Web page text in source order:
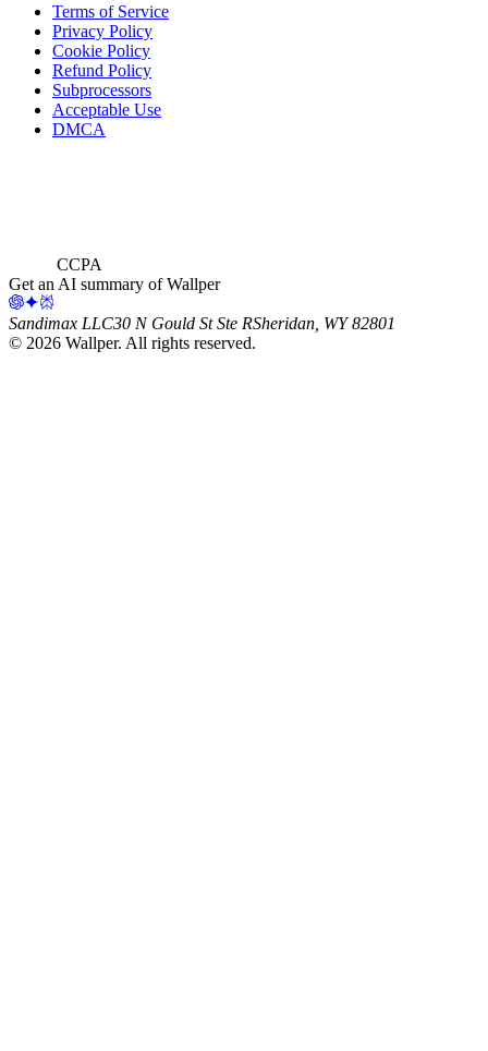
Terms of Service
Privacy Policy
Cookie Policy
Refund Policy
Subprocessors
Acceptable Use
DMCA
CCPA
Get an AI summary of Wallper
Sandimax LLC30 N Gould St Ste RSheridan, WY 82801
© 2026 Wallper. All rights reserved.